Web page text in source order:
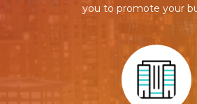
you to promote your